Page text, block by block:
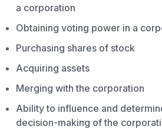
a corporation
Obtaining voting power in a
Purchasing shares of stock
Acquiring assets
Merging with the corporation
Ability to influence and
decision-making of the